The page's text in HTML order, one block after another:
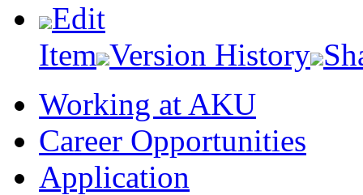
Edit
Item Version History
Working at AKU
Career Opportunities​​
Application